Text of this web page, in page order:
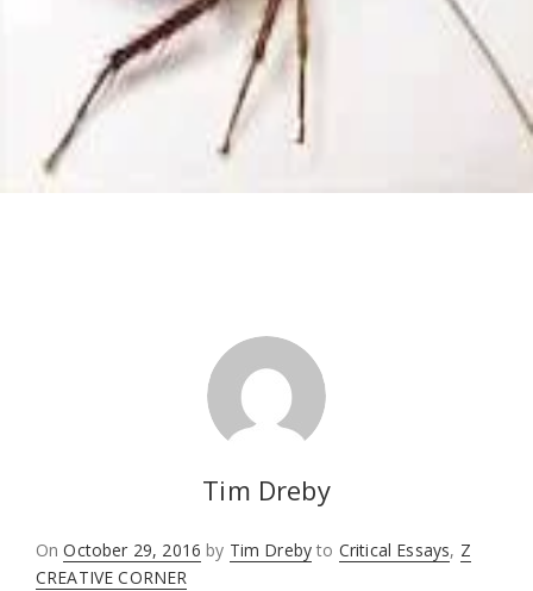
Tim Dreby
OnPosted
on
October 29, 2016 by Tim Dreby to Critical Essays, Z
CREATIVE CORNER